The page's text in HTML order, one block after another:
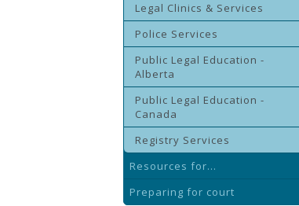
Legal Clinics & Services
Police Services
Public Legal Education -
Alberta
Public Legal Education -
Canada
Registry Services
Resources for...
Preparing for court